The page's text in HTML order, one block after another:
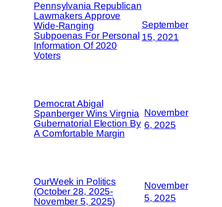
Pennsylvania Republican
Lawmakers Approve
Wide-Ranging
Subpoenas For Personal
Information Of 2020
Voters
September
15, 2021
Democrat Abigal
Spanberger Wins Virgnia
Gubernatorial Election By
A Comfortable Margin
November
6, 2025
OurWeek in Politics
(October 28, 2025-
November 5, 2025)
November
5, 2025